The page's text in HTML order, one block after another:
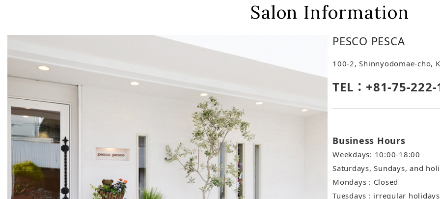
Salon Information
PESCO PESCA
100-2, Shinnyodomae-cho,
TEL：+81-75-222-
Business Hours
Weekdays: 10:00-18:00
Saturdays, Sundays, and
Mondays : Closed
Tuesdays : irregular holidays